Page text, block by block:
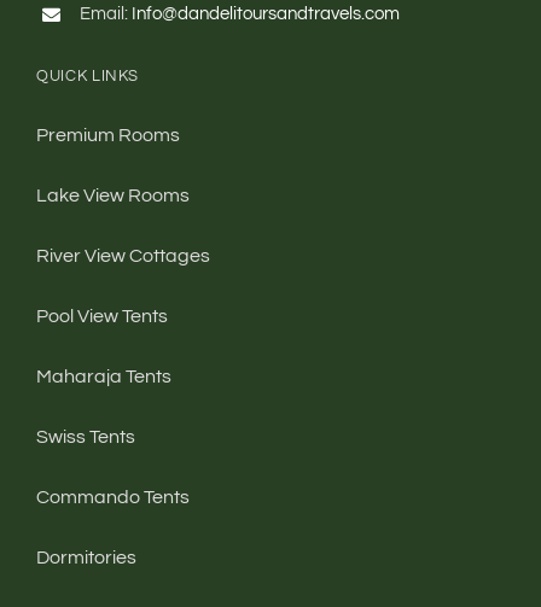
Email:Info@dandelitoursandtravels.com
QUICK LINKS
Premium Rooms
Lake View Rooms
River View Cottages
Pool View Tents
Maharaja Tents
Swiss Tents
Commando Tents
Dormitories